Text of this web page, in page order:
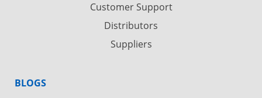
Customer Support
Distributors
Suppliers
BLOGS